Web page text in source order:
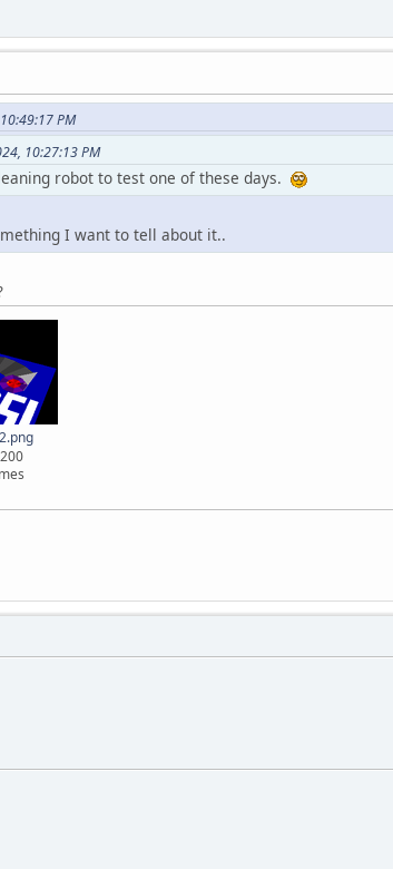
PM
10:27:13 PM
robot to test one of these days.
I want to tell about it..